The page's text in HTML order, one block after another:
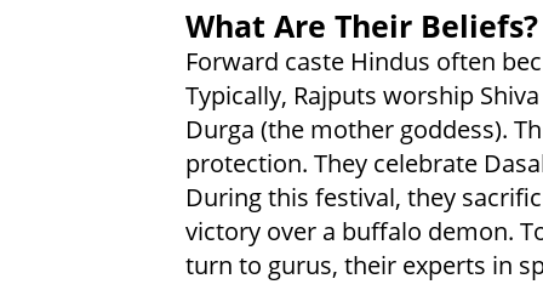
What Are Their Beliefs?
Forward caste Hindus often
Typically, Rajputs worship
Durga (the mother goddess).
protection. They celebrate
During this festival, they
victory over a buffalo demon.
turn to gurus, their experts in